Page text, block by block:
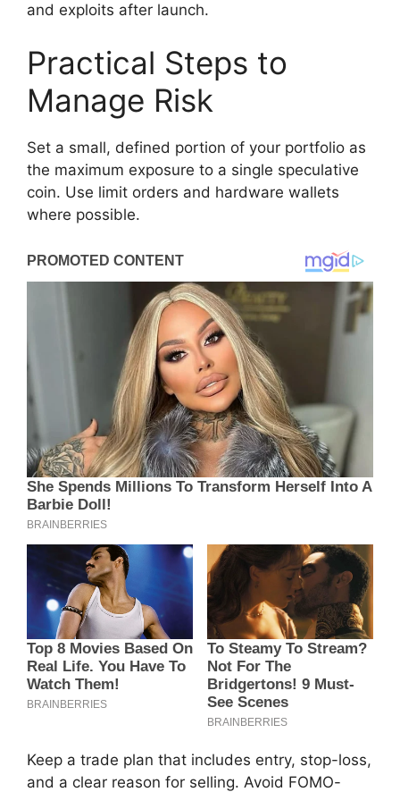
and exploits after launch.
Practical Steps to
Manage Risk
Set a small, defined portion of your portfolio as
the maximum exposure to a single speculative
coin. Use limit orders and hardware wallets
where possible.
Keep a trade plan that includes entry, stop-loss,
and a clear reason for selling. Avoid FOMO-